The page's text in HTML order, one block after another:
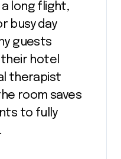
long flight,
busy day
guests
hotel
therapist
room saves
to fully